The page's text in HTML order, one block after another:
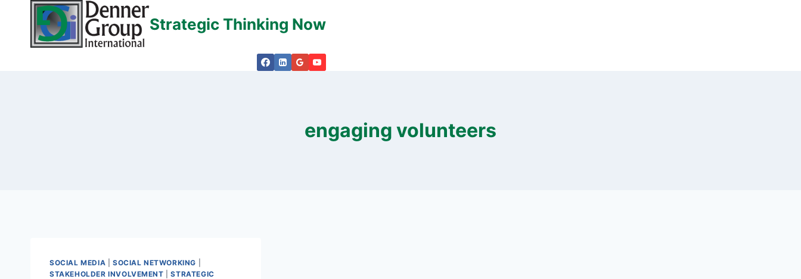
content
Strategic Thinking Now
engaging volunteers
SOCIAL MEDIA SOCIAL NETWORKING
STAKEHOLDER INVOLVEMENT |STRATEGIC